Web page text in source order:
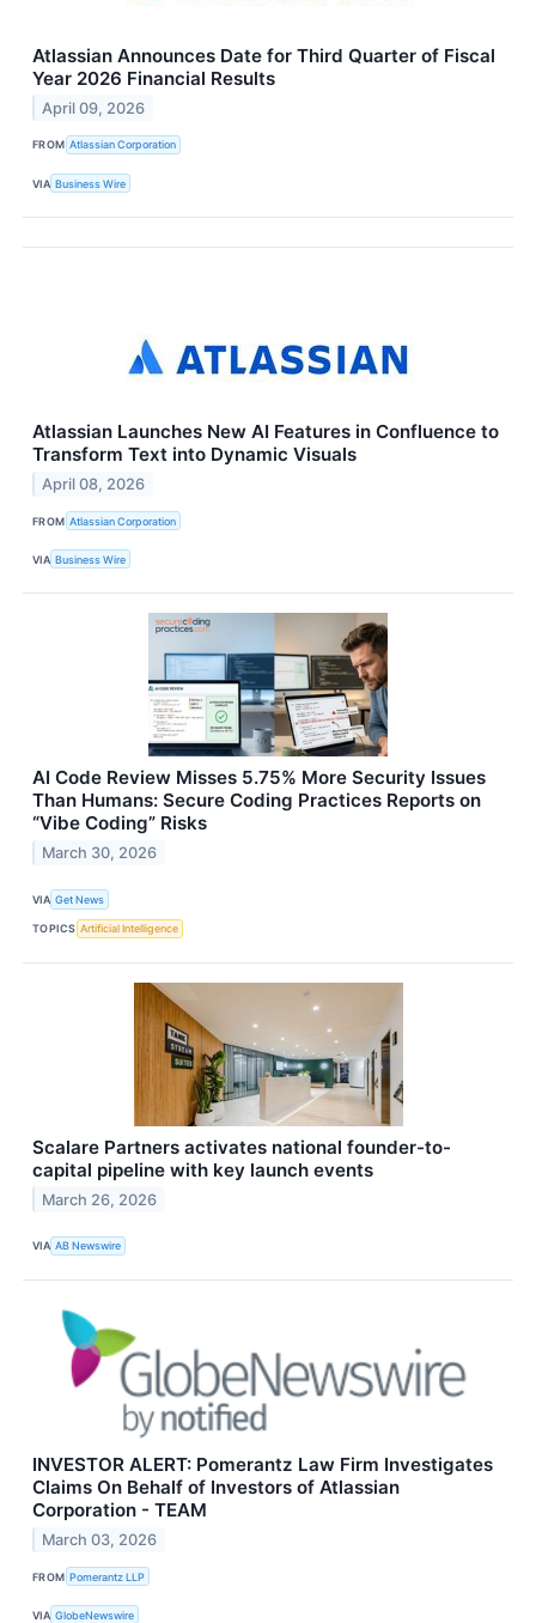
Atlassian Announces Date for Third Quarter of Fiscal
Year 2026 Financial Results
April 09, 2026
FROM Atlassian Corporation
VIA Business Wire
Atlassian Launches New AI Features in Confluence to
Transform Text into Dynamic Visuals
April 08, 2026
FROM Atlassian Corporation
VIA Business Wire
AI Code Review Misses 5.75% More Security Issues
Than Humans: Secure Coding Practices Reports on
“Vibe Coding” Risks
March 30, 2026
VIA Get News
TOPICS Artificial Intelligence
Scalare Partners activates national founder-to-
capital pipeline with key launch events
March 26, 2026
VIA AB Newswire
INVESTOR ALERT: Pomerantz Law Firm Investigates
Claims On Behalf of Investors of Atlassian
Corporation - TEAM
March 03, 2026
FROM Pomerantz LLP
VIA GlobeNewswire